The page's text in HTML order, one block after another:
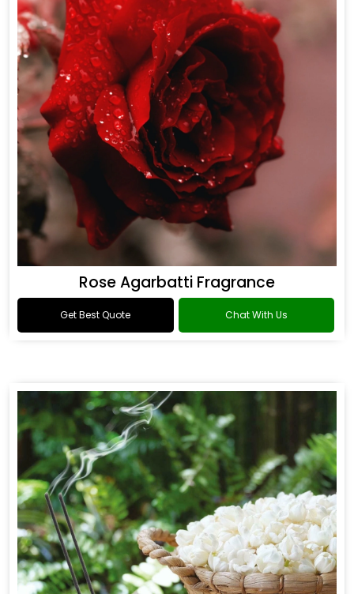
Rose Agarbatti Fragrance
Get Best Quote Chat With Us